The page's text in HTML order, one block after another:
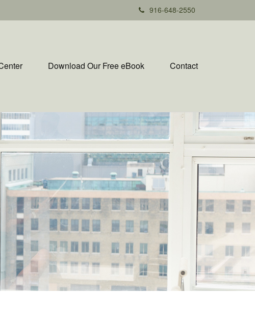
916-648-2550
Download Our Free eBook Contact